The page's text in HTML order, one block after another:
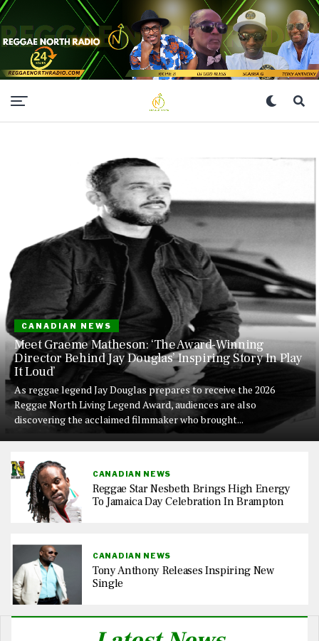
CANADIAN NEWS
Meet Graeme Matheson: ‘The Award-Winning
Director Behind Jay Douglas’ Inspiring Story In Play
It Loud’
As reggae legend Jay Douglas prepares to receive the 2026
Reggae North Living Legend Award, audiences are also
discovering the acclaimed filmmaker who brought...
CANADIAN NEWS
Reggae Star Nesbeth Brings High Energy
To Jamaica Day Celebration In Brampton
CANADIAN NEWS
Tony Anthony Releases Inspiring New
Single